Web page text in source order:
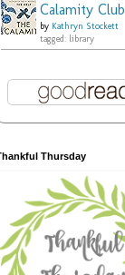
Calamity Club
by Kathryn Stockett
tagged: library
Thursday